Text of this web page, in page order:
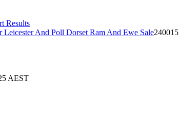
Results
Leicester And Poll Dorset Ram And Ewe Sale240015
AEST